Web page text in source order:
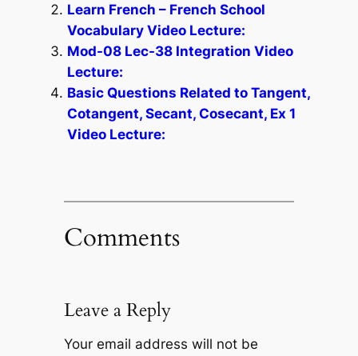
Learn French – French School
Vocabulary Video Lecture:
Mod-08 Lec-38 Integration Video
Lecture:
Basic Questions Related to Tangent,
Cotangent, Secant, Cosecant, Ex 1
Video Lecture:
Comments
Leave a Reply
Your email address will not be